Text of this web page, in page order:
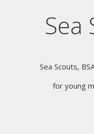
Sea
Sea Scouts,
for young